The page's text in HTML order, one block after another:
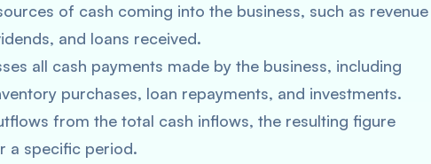
of cash coming into the business, such as revenue
and loans received.
all cash payments made by the business, including
purchases, loan repayments, and investments.
from the total cash inflows, the resulting figure
a specific period.